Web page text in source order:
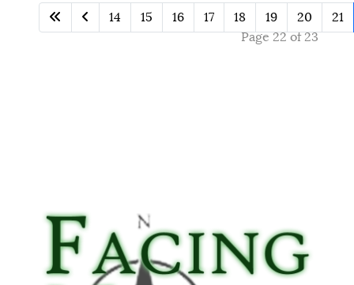
Page 22 of 23
14 15 16 17 18 19 20 21